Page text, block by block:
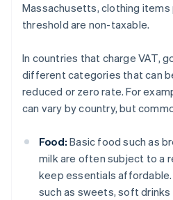
Massachusetts, clothing items
threshold are non-taxable.
In countries that charge VAT,
different categories that can
reduced or zero rate. For
can vary by country, but
Food: Basic food such as
milk are often subject to a
keep essentials
such as sweets, soft